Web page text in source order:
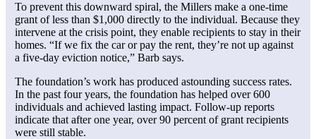
To prevent this downward spiral, the Millers make a one-time
grant of less than $1,000 directly to the individual. Because they
intervene at the crisis point, they enable recipients to stay in their
homes. “If we fix the car or pay the rent, they’re not up against
a five-day eviction notice,” Barb says.
The foundation’s work has produced astounding success rates.
In the past four years, the foundation has helped over 600
individuals and achieved lasting impact. Follow-up reports
indicate that after one year, over 90 percent of grant recipients
were still stable.